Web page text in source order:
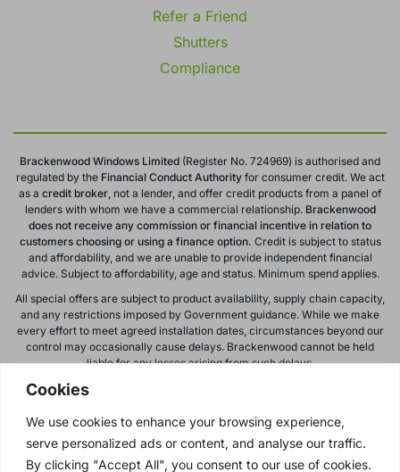
Cookies
We use cookies to enhance your browsing experience,
serve personalized ads or content, and analyse our traffic.
By clicking "Accept All", you consent to our use of cookies.
Refer a Friend
Shutters
Compliance
Brackenwood Windows Limited (Register No. 724969) is authorised and
regulated by theFinancial Conduct Authorityfor consumer credit. We act
as a credit broker , not a lender, and offer credit products from a panel of
lenders with whom we have a commercial relationship. Brackenwood
does not receive any commission or financial incentive in relation to
customers choosing or using a finance option. Credit is subject to status
and affordability, and we are unable to provide independent financial
advice. Subject to affordability, age and status. Minimum spend applies.
All special offers are subject to product availability, supply chain capacity,
and any restrictions imposed by Government guidance. While we make
every effort to meet agreed installation dates, circumstances beyond our
control may occasionally cause delays. Brackenwood cannot be held
liable for any losses arising from such delays.
All calls to and from Brackenwood Windows Ltd are recorded for training
subject to change or withdrawal without notice.
Please note: images on this website are for illustrative purposes only.
Colours, textures, materials, and proportions may vary from actual